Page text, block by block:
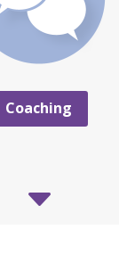
Coaching
C